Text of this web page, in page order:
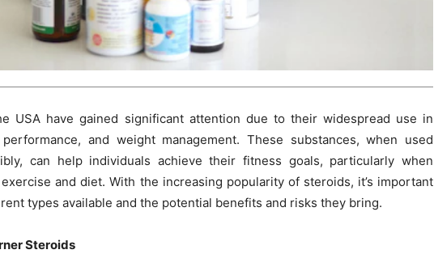
USA have gained significant attention due to their widespread use in
and weight management. These substances, when used
can help individuals achieve their fitness goals, particularly when
and diet. With the increasing popularity of steroids, it’s important
types available and the potential benefits and risks they bring.
Steroids